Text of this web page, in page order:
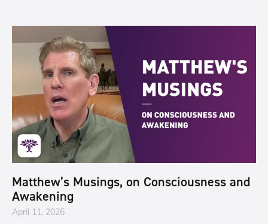
Matthew’s Musings, on Consciousness and
Awakening
April 11, 2026